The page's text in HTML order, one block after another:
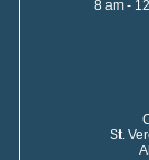
8 am -
St.